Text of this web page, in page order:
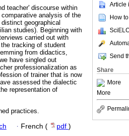
Article
How
Send
Share
More
More
teacher' discourse within
analysis of the
geographical
studies). Beginning with
carried out with
tracking of student
from didactics,
have singled out
professionalization as
of trainer that is now
assessed the dialectic
representation of
practices.
· French ( pdf )